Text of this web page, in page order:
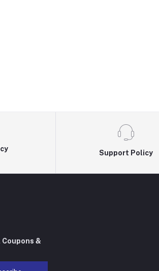
Support Policy
&